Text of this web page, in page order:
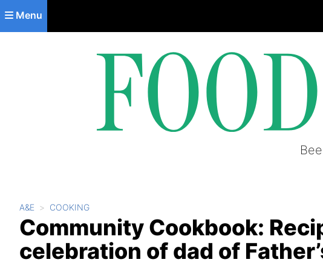
Skip to main content
Menu
A&E COOKING
Community Cookbook:
celebration of dad of